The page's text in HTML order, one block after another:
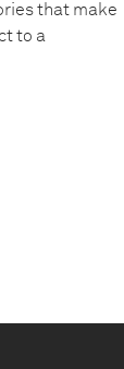
that make
to a